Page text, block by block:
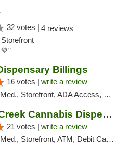
32 votes | 4 reviews
Billings
16 votes | write a review
Storefront, ADA Access, Pickup
Medicine Creek Cannabis Dispensary
21 votes | write a review
Storefront, ATM, Debit Card, Pickup